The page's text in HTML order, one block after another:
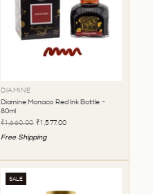
DIAMINE
Diamine Monaco Red Ink Bottle -
80ml
₹1,660.00 ₹1,577.00
Free Shipping
SALE